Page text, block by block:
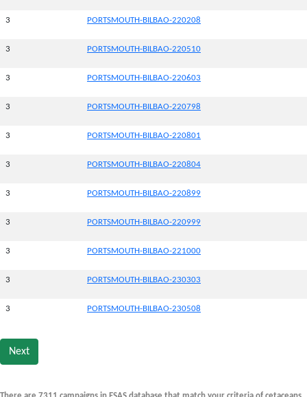
3 PORTSMOUTH-BILBAO-220208
3 PORTSMOUTH-BILBAO-220510
3 PORTSMOUTH-BILBAO-220603
3 PORTSMOUTH-BILBAO-220798
3 PORTSMOUTH-BILBAO-220801
3 PORTSMOUTH-BILBAO-220804
3 PORTSMOUTH-BILBAO-220899
3 PORTSMOUTH-BILBAO-220999
3 PORTSMOUTH-BILBAO-221000
3 PORTSMOUTH-BILBAO-230303
3 PORTSMOUTH-BILBAO-230508
Next